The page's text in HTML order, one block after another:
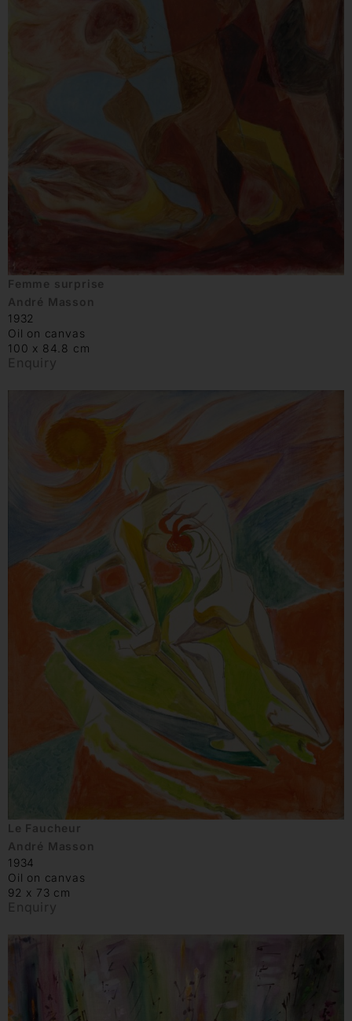
Femme surprise
André Masson
1932
Oil on canvas
100 x 84.8 cm
Enquiry
Le Faucheur
André Masson
1934
Oil on canvas
92 x 73 cm
Enquiry